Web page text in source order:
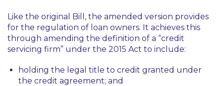
Like the original Bill, the amended version provides
for the regulation of loan owners. It achieves this
through amending the definition of a “credit
servicing firm” under the 2015 Act to include:
holding the legal title to credit granted under
the credit agreement; and